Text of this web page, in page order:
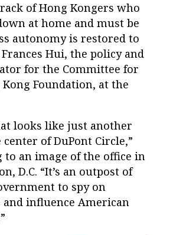
of Hong Kongers who
at home and must be
autonomy is restored to
Hui, the policy and
for the Committee for
Foundation, at the
looks like just another
of DuPont Circle,”
an image of the office in
D.C. “It’s an outpost of
to spy on
and influence American